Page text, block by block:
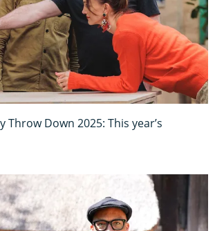
Throw Down 2025: This year’s